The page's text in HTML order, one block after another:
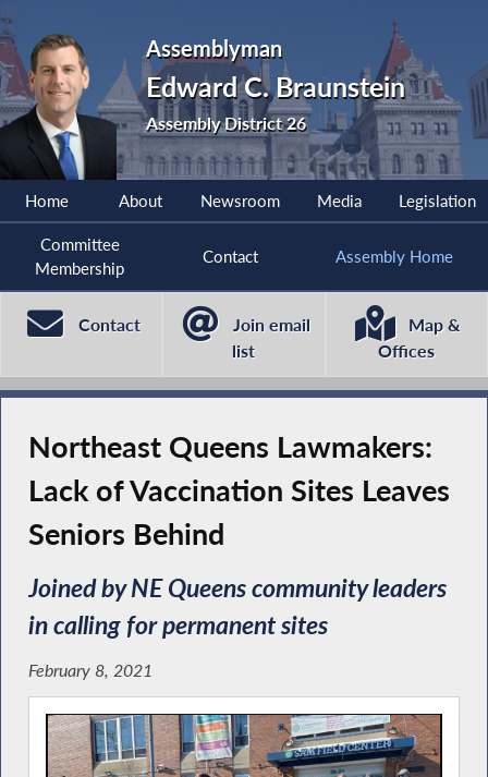
Assemblyman
Edward C. Braunstein
Assembly District 26
Home About Newsroom Media Legislation
Committee
Membership
Contact Assembly Home
Contact
Join email
list
Map &
Offices
Northeast Queens Lawmakers:
Lack of Vaccination Sites Leaves
Seniors Behind
Joined by NE Queens community leaders
in calling for permanent sites
February 8, 2021